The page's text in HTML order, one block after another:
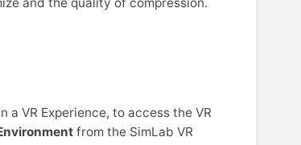
and the quality of compression.
VR Experience, to access the VR
from the SimLab VR